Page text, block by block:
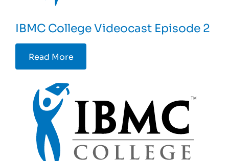
IBMC College Videocast Episode 2
Read More